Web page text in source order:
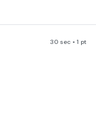
30 sec • 1 pt